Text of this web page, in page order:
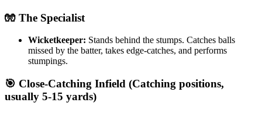
​🧤 The Specialist
Wicketkeeper: Stands behind the stumps. Catches balls
missed by the batter, takes edge-catches, and performs
stumpings.
​🎯 Close-Catching Infield (Catching positions,
usually 5-15 yards)